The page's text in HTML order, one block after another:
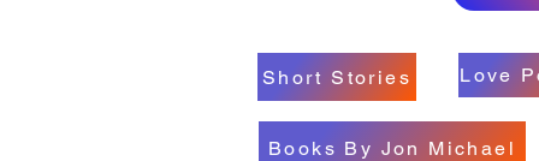
Short Stories Love
Books By Jon Michael